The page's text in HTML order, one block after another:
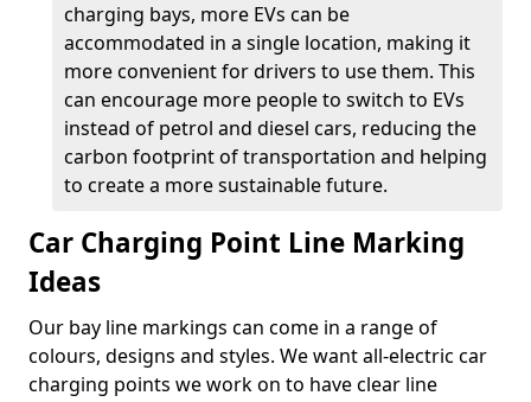
charging bays, more EVs can be
accommodated in a single location, making it
more convenient for drivers to use them. This
can encourage more people to switch to EVs
instead of petrol and diesel cars, reducing the
carbon footprint of transportation and helping
to create a more sustainable future.
Car Charging Point Line Marking
Ideas
Our bay line markings can come in a range of
colours, designs and styles. We want all-electric car
charging points we work on to have clear line